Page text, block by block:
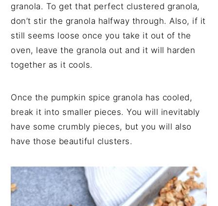
granola. To get that perfect clustered granola,
don’t stir the granola halfway through. Also, if it
still seems loose once you take it out of the
oven, leave the granola out and it will harden
together as it cools.
Once the pumpkin spice granola has cooled,
break it into smaller pieces. You will inevitably
have some crumbly pieces, but you will also
have those beautiful clusters.